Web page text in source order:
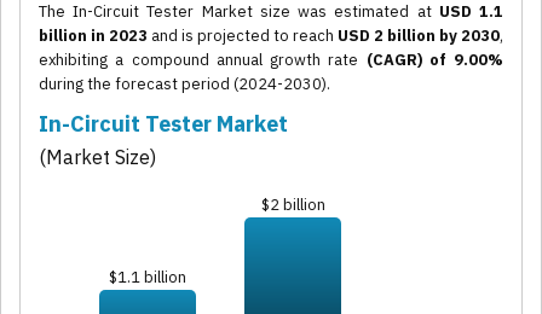
The In-Circuit Tester Market size was estimated at USD 1.1
billion in 2023 and is projected to reach USD 2 billion by 2030,
exhibiting a compound annual growth rate (CAGR) of 9.00%
during the forecast period (2024-2030).
In-Circuit Tester Market
(Market Size)
$1.1 billion
$2 billion